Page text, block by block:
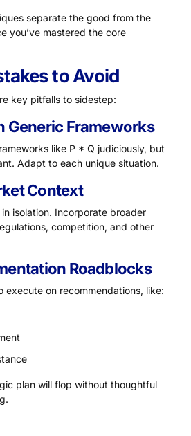
separate the good from the
you’ve mastered the core
to Avoid
key pitfalls to sidestep:
Generic Frameworks
like P * Q judiciously, but
Adapt to each unique situation.
Context
isolation. Incorporate broader
competition, and other
Roadblocks
execute on recommendations, like:
plan will flop without thoughtful